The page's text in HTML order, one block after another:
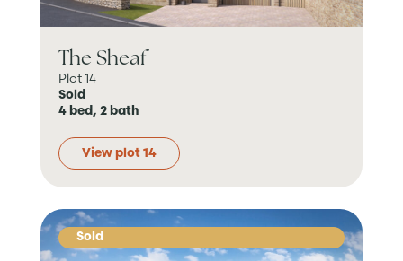
The Sheaf
Plot 14
Sold
4 bed, 2 bath
View plot 14
Sold